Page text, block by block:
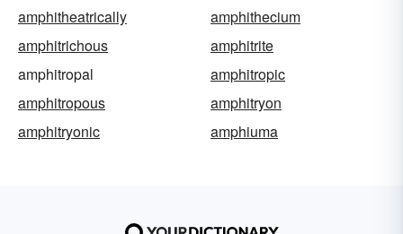
amphitheatrically
amphithecium
amphitrichous
amphitrite
amphitropal
amphitropic
amphitropous
amphitryon
amphitryonic
amphiuma